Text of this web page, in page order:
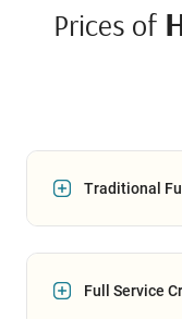
Prices of
Traditional
Full Service